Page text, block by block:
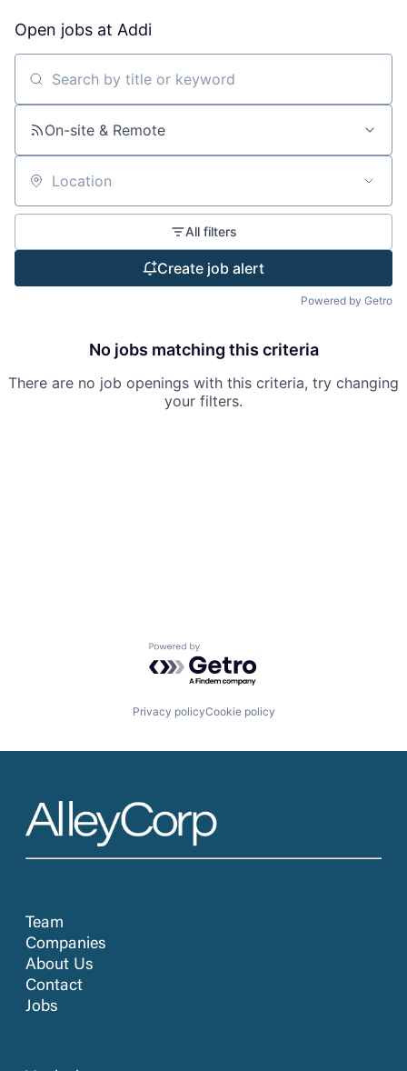
Open jobs at Addi
Search by title or keyword
On-site & Remote
Location
All filters
Create job alert
Powered by Getro
No jobs matching this criteria
There are no job openings with this criteria, try changing
your filters.
Powered by Getro.com
Privacy policyCookie policy
Team
Companies
About Us
Contact
Jobs